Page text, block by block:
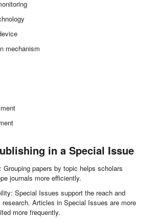
mechanism
in a Special Issue
Grouping papers by topic helps scholars
journals more efficiently.
Special Issues support the reach and
Articles in Special Issues are more
more frequently.